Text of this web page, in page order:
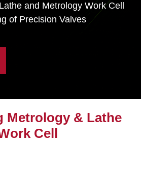
and Metrology Work Cell
of Precision Valves
Metrology & Lathe
Cell